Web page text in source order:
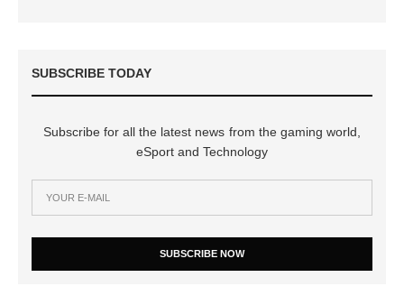
SUBSCRIBE TODAY
Subscribe for all the latest news from the gaming world,
eSport and Technology
SUBSCRIBE NOW